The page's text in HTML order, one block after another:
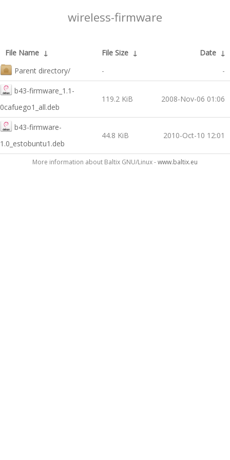
wireless-firmware
File Name ↓ File Size ↓ Date ↓
Parent directory/
- -
b43-firmware_1.1-
0cafuego1_all.deb
119.2 KiB 2008-Nov-06 01:06
b43-firmware-
1.0_estobuntu1.deb
44.8 KiB 2010-Oct-10 12:01
More information about Baltix GNU/Linux -www.baltix.eu